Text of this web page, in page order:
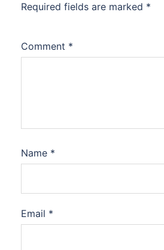
Required fields are marked *
Comment *
Name *
Email *